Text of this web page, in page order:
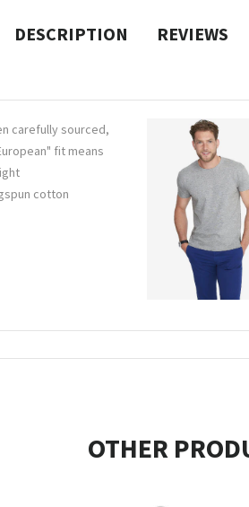
DESCRIPTION REVIEWS
carefully sourced,
fit means
cotton
OTHER